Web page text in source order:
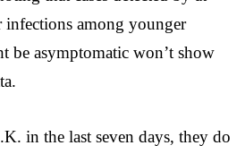
infections among younger
be asymptomatic won’t show
in the last seven days, they do